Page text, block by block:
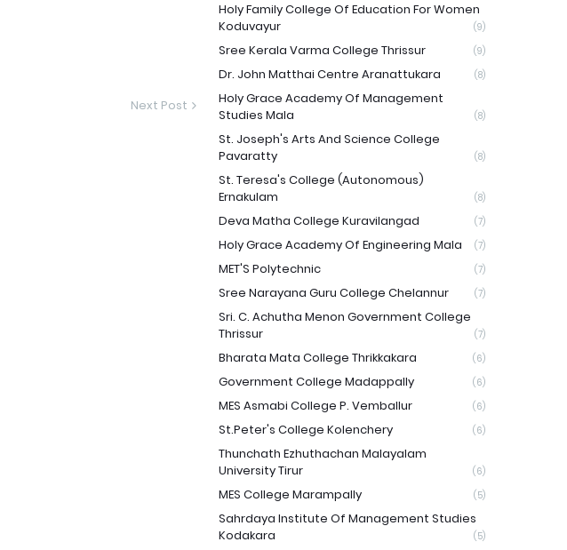
Next Post
Holy Family College Of Education For Women
Koduvayur
(9)
Sree Kerala Varma College Thrissur (9)
Dr. John Matthai Centre Aranattukara (8)
Holy Grace Academy Of Management
Studies Mala
(8)
St. Joseph's Arts And Science College
Pavaratty
(8)
St. Teresa's College (Autonomous)
Ernakulam
(8)
Deva Matha College Kuravilangad (7)
Holy Grace Academy Of Engineering Mala (7)
MET'S Polytechnic (7)
Sree Narayana Guru College Chelannur (7)
Sri. C. Achutha Menon Government College
Thrissur
(7)
Bharata Mata College Thrikkakara (6)
Government College Madappally (6)
MES Asmabi College P. Vemballur (6)
St.Peter's College Kolenchery (6)
Thunchath Ezhuthachan Malayalam
University Tirur
(6)
MES College Marampally (5)
Sahrdaya Institute Of Management Studies
Kodakara
(5)